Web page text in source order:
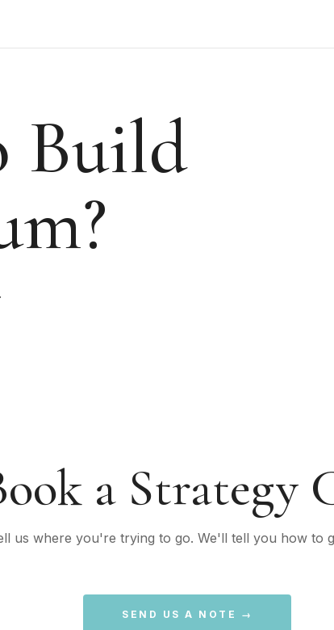
Build
a Strategy
us where you're trying to go. We'll tell you how to
SEND US A NOTE →